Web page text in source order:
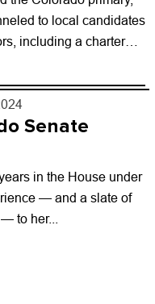
to local candidates
including a charter
Senate
in the House under
— and a slate of
to her...